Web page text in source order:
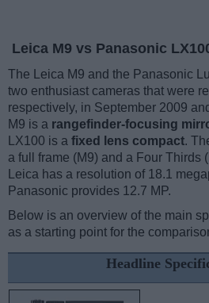
Leica M9 vs Panasonic
The Leica M9 and the Panasonic
two enthusiast cameras that were
respectively, in September 2009
M9 is a rangefinder-focusing
LX100 is a fixed lens compact.
a full frame (M9) and a Four Thirds
Leica has a resolution of 18.1
Panasonic provides 12.7 MP.
Below is an overview of the main
as a starting point for the
Headline